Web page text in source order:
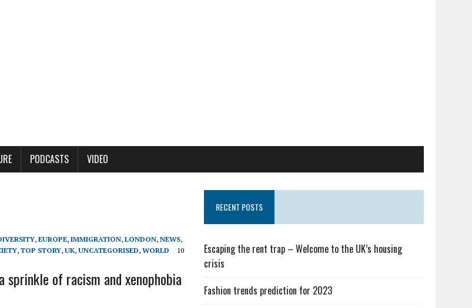
PODCASTS VIDEO
, EUROPE, IMMIGRATION, LONDON, NEWS,
, TOP STORY, UK, UNCATEGORISED, WORLD
10
sprinkle of racism and xenophobia
RECENT POSTS
Escaping the rent trap – Welcome to the UK’s housing
crisis
Fashion trends prediction for 2023